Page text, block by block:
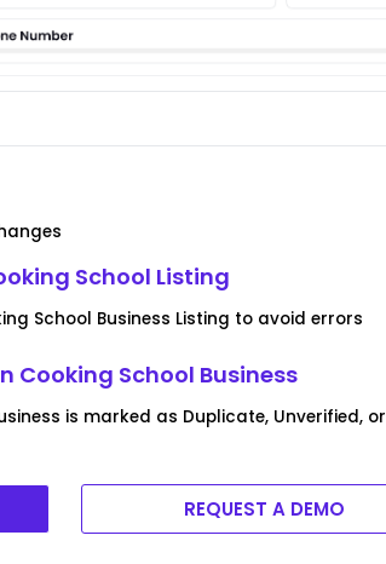
School Listing
School Business Listing to avoid errors
Cooking School Business
is marked as Duplicate, Unverified, or
REQUEST A DEMO